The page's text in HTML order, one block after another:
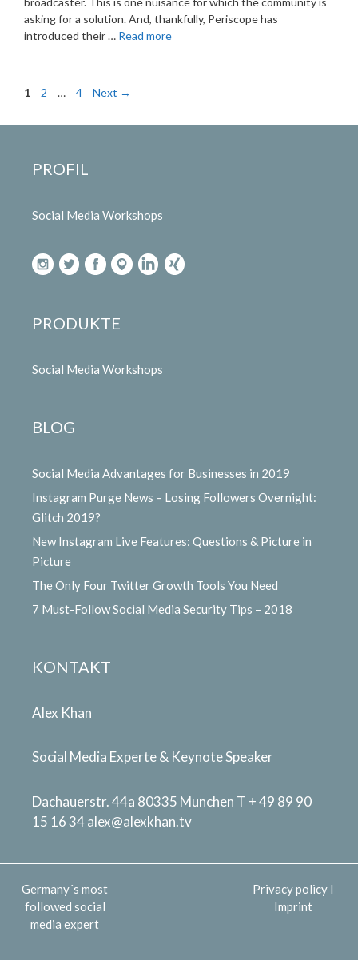
asking for a solution. And, thankfully, Periscope has
introduced their … Read more
Page
1 Page
2 … Page
4 Next →
PROFIL
Social Media Workshops
PRODUKTE
Social Media Workshops
BLOG
Social Media Advantages for Businesses in 2019
Instagram Purge News – Losing Followers Overnight:
Glitch 2019?
New Instagram Live Features: Questions & Picture in
Picture
The Only Four Twitter Growth Tools You Need
7 Must-Follow Social Media Security Tips – 2018
KONTAKT
Alex Khan
Social Media Experte & Keynote Speaker
Dachauerstr. 44a 80335 Munchen T + 49 89 90
15 16 34alex@alexkhan.tv
Germany´s most
followed social
media expert
Privacy policyI
Imprint